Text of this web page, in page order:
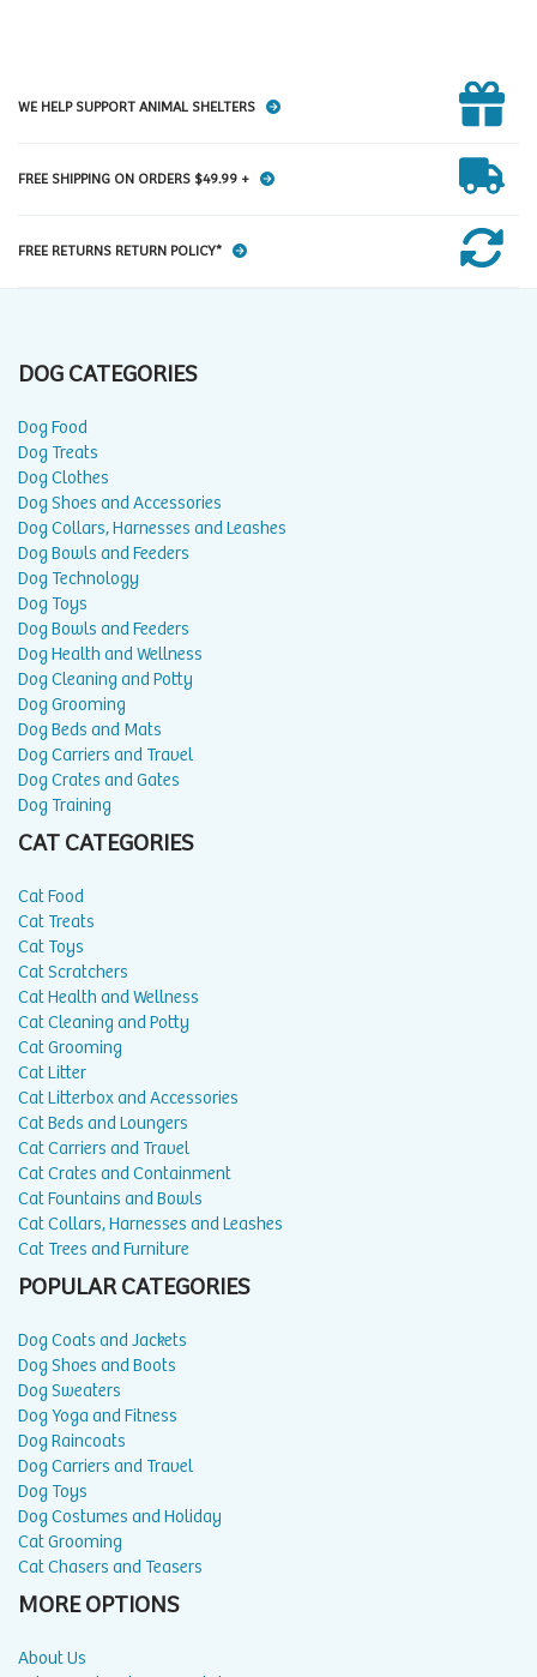
WE HELP SUPPORT ANIMAL SHELTERS
FREE SHIPPING ON ORDERS $49.99 +
FREE RETURNS RETURN POLICY*
DOG CATEGORIES
Dog Food
Dog Treats
Dog Clothes
Dog Shoes and Accessories
Dog Collars, Harnesses and Leashes
Dog Bowls and Feeders
Dog Technology
Dog Toys
Dog Bowls and Feeders
Dog Health and Wellness
Dog Cleaning and Potty
Dog Grooming
Dog Beds and Mats
Dog Carriers and Travel
Dog Crates and Gates
Dog Training
CAT CATEGORIES
Cat Food
Cat Treats
Cat Toys
Cat Scratchers
Cat Health and Wellness
Cat Cleaning and Potty
Cat Grooming
Cat Litter
Cat Litterbox and Accessories
Cat Beds and Loungers
Cat Carriers and Travel
Cat Crates and Containment
Cat Fountains and Bowls
Cat Collars, Harnesses and Leashes
Cat Trees and Furniture
POPULAR CATEGORIES
Dog Coats and Jackets
Dog Shoes and Boots
Dog Sweaters
Dog Yoga and Fitness
Dog Raincoats
Dog Carriers and Travel
Dog Toys
Dog Costumes and Holiday
Cat Grooming
Cat Chasers and Teasers
MORE OPTIONS
About Us